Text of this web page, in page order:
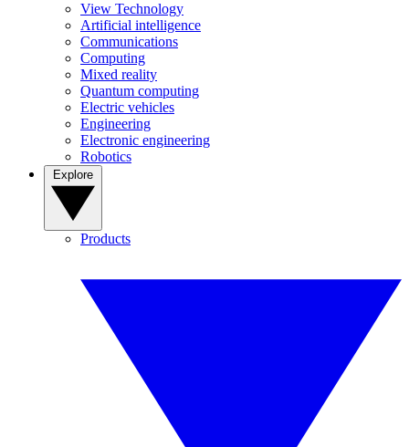
View Technology
Artificial intelligence
Communications
Computing
Mixed reality
Quantum computing
Electric vehicles
Engineering
Electronic engineering
Robotics
Products